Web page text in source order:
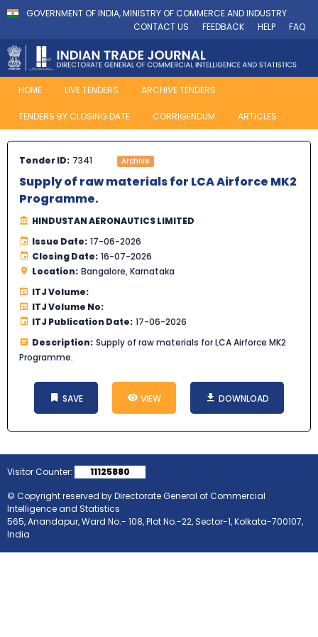
GOVERNMENT OF INDIA, MINISTRY OF COMMERCE AND INDUSTRY
CONTACT US
FEEDBACK HELP FAQ
HOME LIVE TENDERS ARCHIVE TENDERS
TENDERS BY CLOSING DATE CORRIGENDUM ARTICLES
Tender ID: 7341 Archive
Supply of raw materials for LCA Airforce MK2
Programme.
HINDUSTAN AERONAUTICS LIMITED
Issue Date: 17-06-2026
Closing Date: 16-07-2026
Location: Bangalore, Karnataka
ITJ Volume:
ITJ Volume No:
ITJ Publication Date: 17-06-2026
Description: Supply of raw materials for LCA Airforce MK2
Programme.
SAVE VIEW DOWNLOAD
Visitor Counter:
11125880
© Copyright reserved by Directorate General of Commercial
Intelligence and Statistics
565, Anandapur, Ward No.- 108, Plot No.-22, Sector-1, Kolkata-700107,
India